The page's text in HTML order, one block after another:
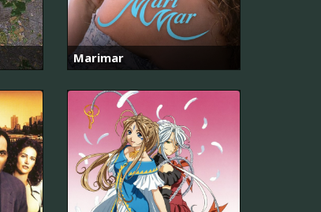
Marimar